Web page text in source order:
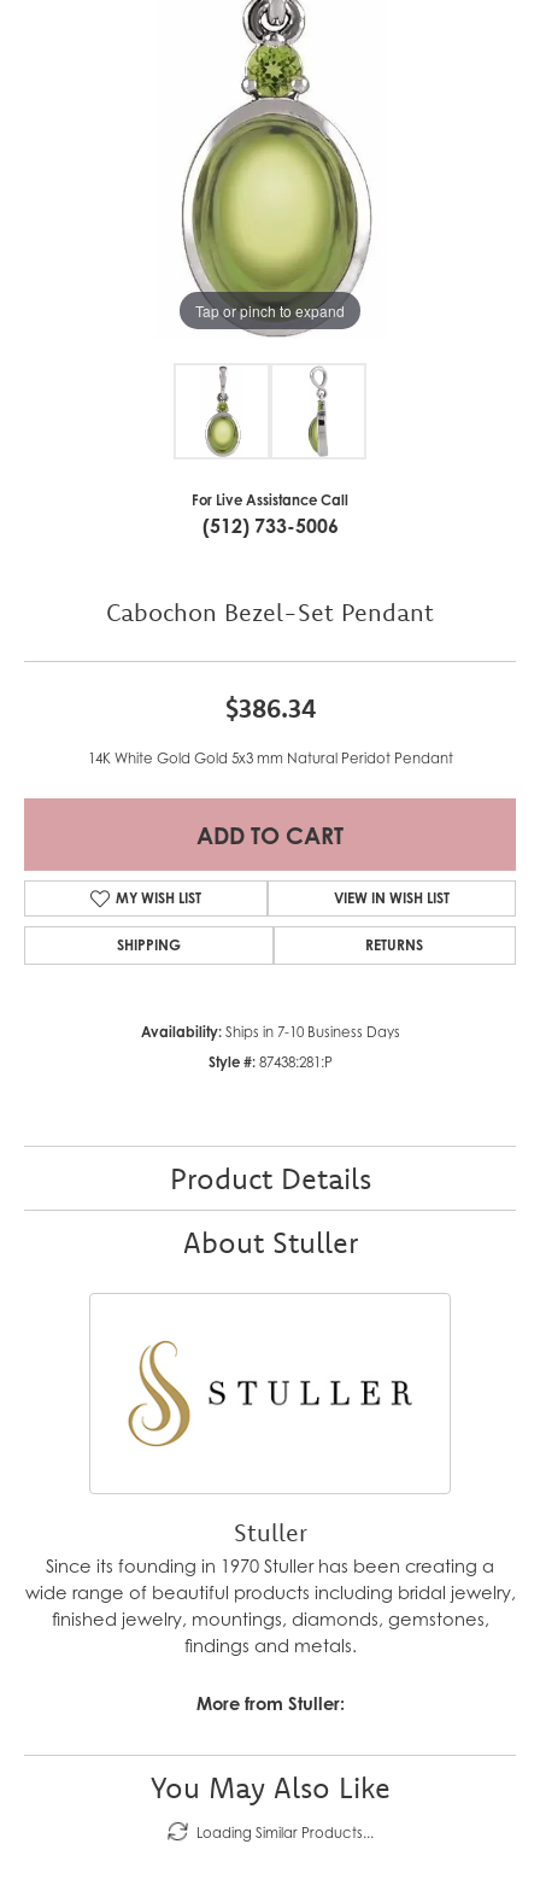
Tap or pinch to expand
For Live Assistance Call
(512) 733-5006
Cabochon Bezel-Set Pendant
$386.34
14K White Gold Gold 5x3 mm Natural Peridot Pendant
ADD TO CART
MY WISH LIST VIEW IN WISH LIST
SHIPPING RETURNS
Availability: Ships in 7-10 Business Days
Style #: 87438:281:P
Product Details
About Stuller
Stuller
Since its founding in 1970 Stuller has been creating a
wide range of beautiful products including bridal jewelry,
finished jewelry, mountings, diamonds, gemstones,
findings and metals.
More from Stuller:
You May Also Like
Loading Similar Products...